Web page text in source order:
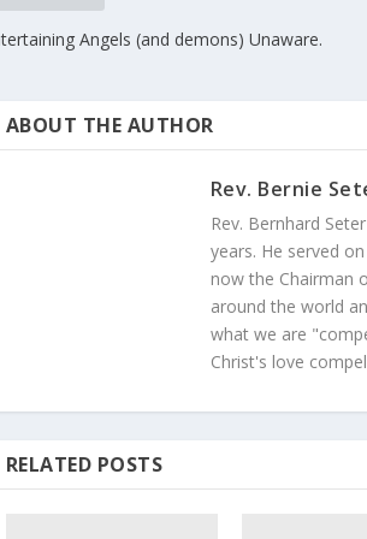
Angels (and demons) Unaware.
ABOUT THE AUTHOR
Rev. Bernie
Rev. Bernhard
years. He served
now the Chairman
around the world
what we are
Christ's love
RELATED POSTS